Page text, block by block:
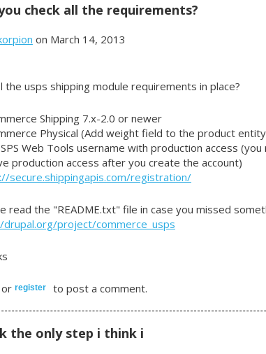
check all the requirements?
on March 14, 2013
the usps shipping module requirements in place?
Shipping 7.x-2.0 or newer
Physical (Add weight field to the product
Web Tools username with production access (you
production access after you create the account)
secure.shippingapis.com/registration/
read the "README.txt" file in case you missed
project/commerce_usps
or register to post a comment.
the only step i think i